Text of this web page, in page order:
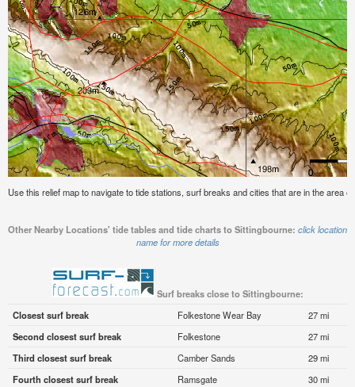
Use this relief map to navigate to tide stations, surf breaks and cities that are in the area
Other Nearby Locations' tide tables and tide charts to Sittingbourne: click location
name for more details
Surf breaks close to Sittingbourne:
Closest surf break
Folkestone Wear Bay
27 mi
Second closest surf break
Folkestone
27 mi
Third closest surf break
Camber Sands
29 mi
Fourth closest surf break
Ramsgate
30 mi